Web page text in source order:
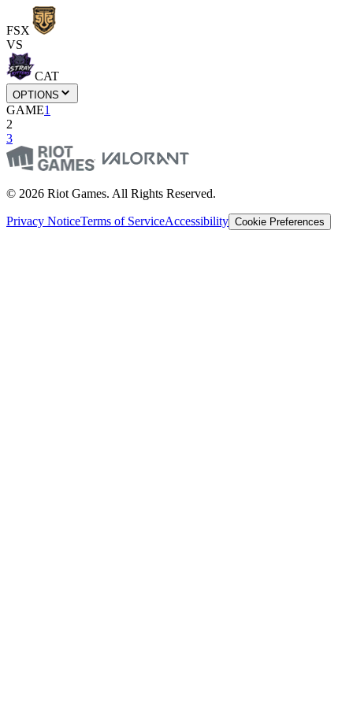
FSX
VS
CAT
OPTIONS
GAME1
2
3
© 2026 Riot Games. All Rights Reserved.
Privacy NoticeTerms of ServiceAccessibility Cookie Preferences